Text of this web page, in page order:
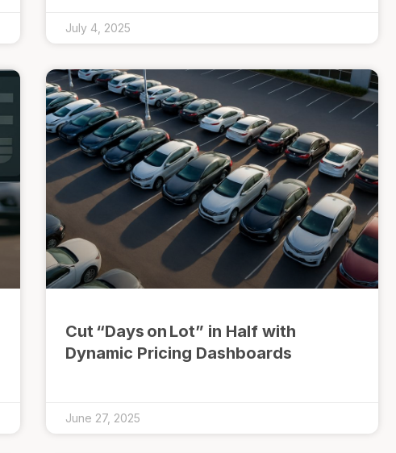
July 4, 2025
Cut “Days on Lot” in Half with
Dynamic Pricing Dashboards
June 27, 2025